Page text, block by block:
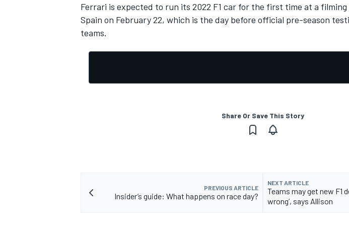
OPEN WHEEL
Ferrari is expected to run its 2022 F1 car for the first time at a filming
Spain on February 22, which is the day before official pre-season
teams.
Share Or Save This Story
PREVIOUS ARTICLE
Insider’s guide: What happens on race day?
NEXT ARTICLE
Teams may get new F1
wrong’, says Allison